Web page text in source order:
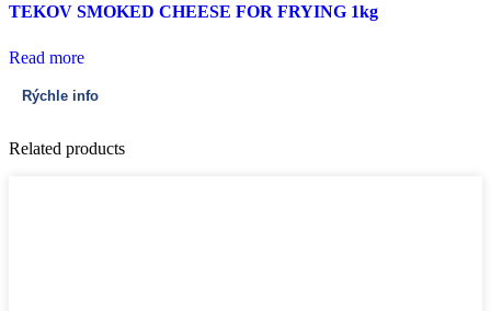
TEKOV SMOKED CHEESE FOR FRYING 1kg
Read more
Rýchle info
Related products